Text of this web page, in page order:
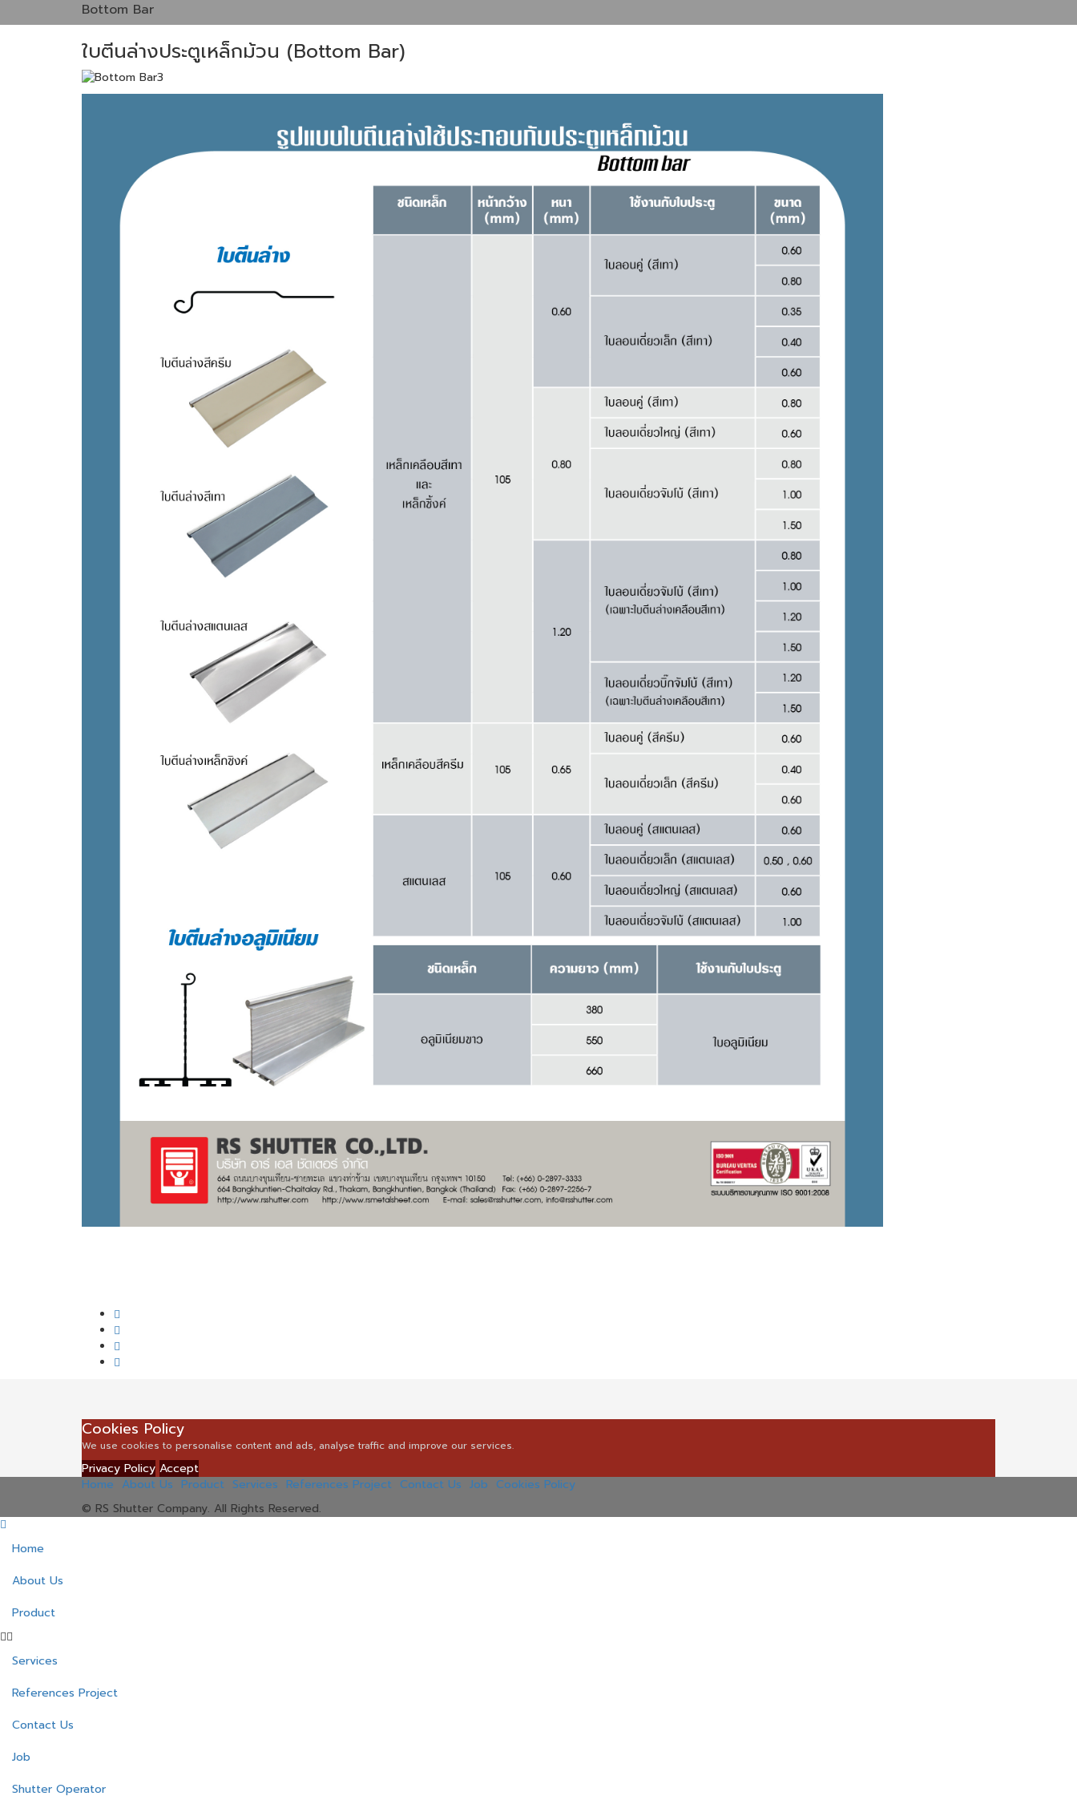
Bottom Bar
ใบตีนล่างประตูเหล็กม้วน (Bottom Bar)
Cookies Policy
We use cookies to personalise content and ads, analyse traffic and improve our services.
Privacy Policy Accept
Home About Us Product Services References Project Contact Us Job Cookies Policy
© RS Shutter Company. All Rights Reserved.
Home
About Us
Product
Services
References Project
Contact Us
Job
Shutter Operator